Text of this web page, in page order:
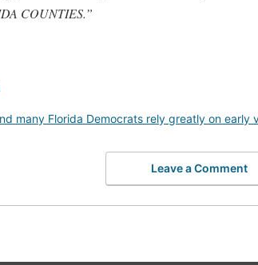
COUNTIES.”
many Florida Democrats rely greatly on early
Leave a Comment